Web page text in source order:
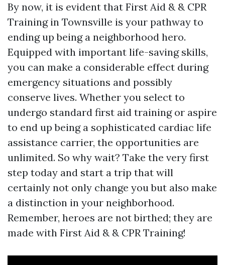
By now, it is evident that First Aid & & CPR
Training in Townsville is your pathway to
ending up being a neighborhood hero.
Equipped with important life-saving skills,
you can make a considerable effect during
emergency situations and possibly
conserve lives. Whether you select to
undergo standard first aid training or aspire
to end up being a sophisticated cardiac life
assistance carrier, the opportunities are
unlimited. So why wait? Take the very first
step today and start a trip that will
certainly not only change you but also make
a distinction in your neighborhood.
Remember, heroes are not birthed; they are
made with First Aid & & CPR Training!